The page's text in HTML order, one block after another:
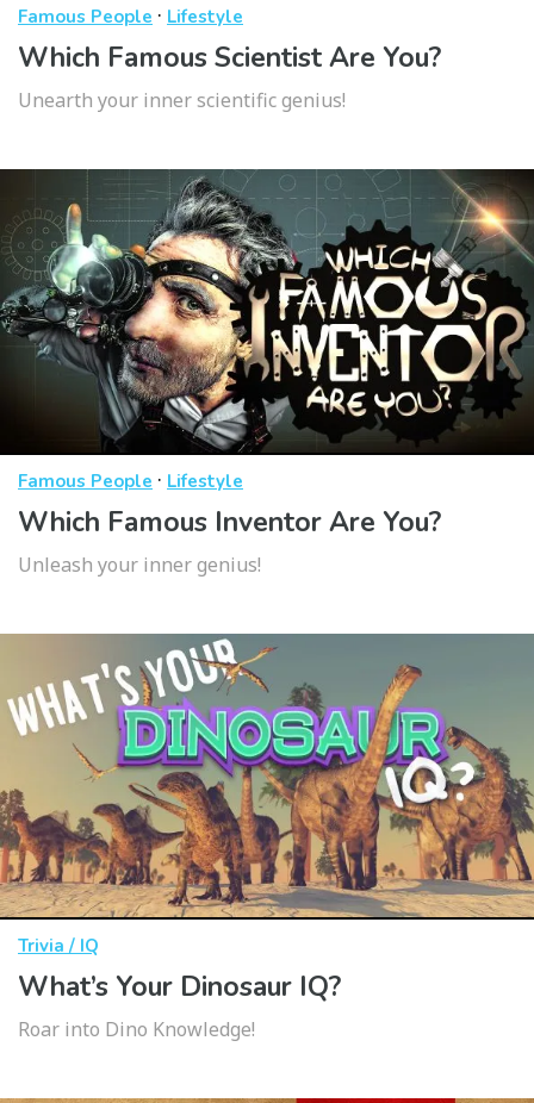
Famous People · Lifestyle
Which Famous Scientist Are You?
Unearth your inner scientific genius!
Famous People · Lifestyle
Which Famous Inventor Are You?
Unleash your inner genius!
Trivia / IQ
What’s Your Dinosaur IQ?
Roar into Dino Knowledge!